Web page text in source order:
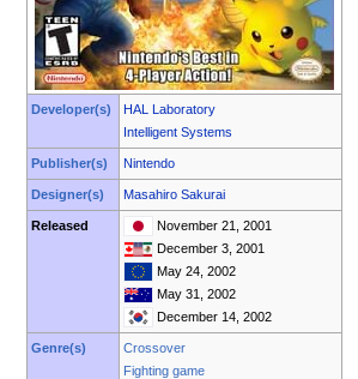
Developer(s)
HAL Laboratory
Intelligent Systems
Publisher(s) Nintendo
Designer(s) Masahiro Sakurai
Released
November 21, 2001
December 3, 2001
May 24, 2002
May 31, 2002
December 14, 2002
Genre(s)
Crossover
Fighting game